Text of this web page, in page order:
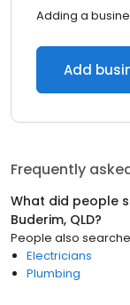
Adding a
Add
Frequently
What did people
Buderim, QLD?
People also
Electricians
Plumbing